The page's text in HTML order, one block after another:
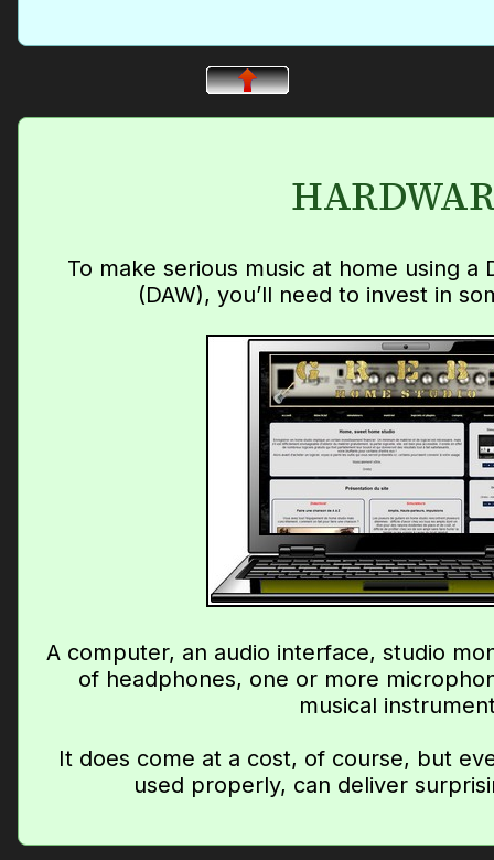
To make serious music at home using a
(DAW), you’ll need to invest in
A computer, an audio interface, studio
of headphones, one or more
musical
It does come at a cost, of course, but
used properly, can deliver